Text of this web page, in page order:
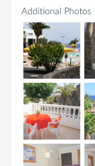
Additional Photos